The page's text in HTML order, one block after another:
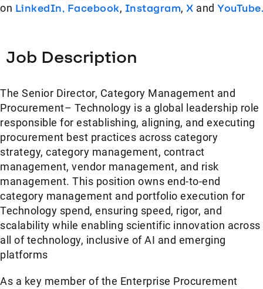
on LinkedIn, Facebook, Instagram, X and YouTube.
Job Description
The Senior Director, Category Management and
Procurement– Technology is a global leadership role
responsible for establishing, aligning, and executing
procurement best practices across category
strategy, category management, contract
management, vendor management, and risk
management. This position owns end-to-end
category management and portfolio execution for
Technology spend, ensuring speed, rigor, and
scalability while enabling scientific innovation across
all of technology, inclusive of AI and emerging
platforms
As a key member of the Enterprise Procurement